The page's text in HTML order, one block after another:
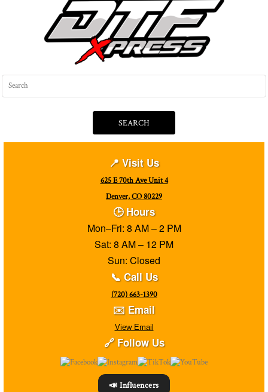
SEARCH
📍 Visit Us
625 E 70th Ave Unit 4
Denver, CO 80229
🕒 Hours
Mon–Fri: 8 AM – 2 PM
Sat: 8 AM – 12 PM
Sun: Closed
📞 Call Us
(720) 663-1390
✉️ Email
View Email
🔗 Follow Us
📣 Influencers